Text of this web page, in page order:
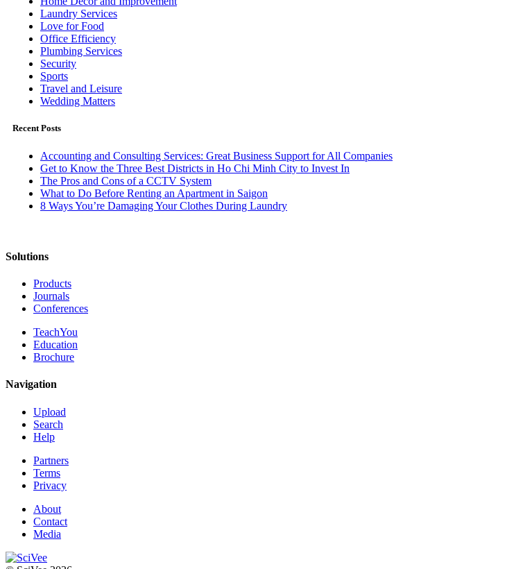
Laundry Services
Love for Food
Office Efficiency
Plumbing Services
Security
Sports
Travel and Leisure
Wedding Matters
Recent Posts
Accounting and Consulting Services: Great Business Support for All Companies
Get to Know the Three Best Districts in Ho Chi Minh City to Invest In
The Pros and Cons of a CCTV System
What to Do Before Renting an Apartment in Saigon
8 Ways You’re Damaging Your Clothes During Laundry
Solutions
Products
Journals
Conferences
TeachYou
Education
Brochure
Navigation
Upload
Search
Help
Partners
Terms
Privacy
About
Contact
Media